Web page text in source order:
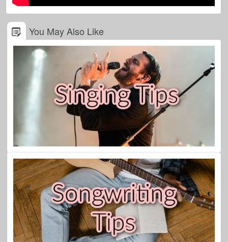
You May Also Like